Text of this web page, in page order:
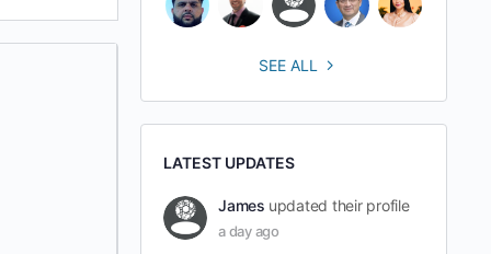
SEE ALL
LATEST UPDATES
James updated their profile
a day ago